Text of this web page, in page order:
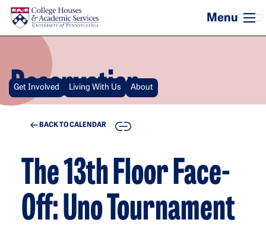
Skip to main content
Reservation
Get Involved Living With Us About
BACK TO CALENDAR COPY
The 13th Floor Face-
Off: Uno Tournament